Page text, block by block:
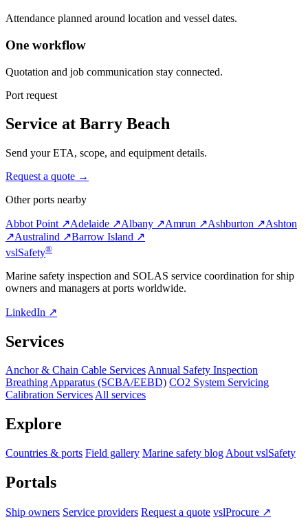
Attendance planned around location and vessel dates.
One workflow
Quotation and job communication stay connected.
Port request
Service at Barry Beach
Send your ETA, scope, and equipment details.
Request a quote →
Other ports nearby
Abbot Point ↗Adelaide ↗Albany ↗Amrun ↗Ashburton ↗Ashton
↗Australind ↗Barrow Island ↗
vslSafety®
Marine safety inspection and SOLAS service coordination for ship
owners and managers at ports worldwide.
LinkedIn ↗
Services
Anchor & Chain Cable ServicesAnnual Safety Inspection
Breathing Apparatus (SCBA/EEBD) CO2 System Servicing
Calibration ServicesAll services
Explore
Countries & ports Field gallery Marine safety blog About vslSafety
Portals
Ship owners Service providers Request a quote vslProcure ↗